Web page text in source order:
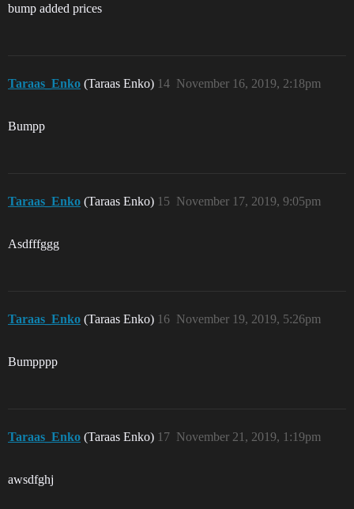
bump added prices
Taraas_Enko (Taraas Enko) November 16, 2019, 2:18pm
14
Bumpp
Taraas_Enko (Taraas Enko) November 17, 2019, 9:05pm
15
Asdfffggg
Taraas_Enko (Taraas Enko) November 19, 2019, 5:26pm
16
Bumpppp
Taraas_Enko (Taraas Enko) November 21, 2019, 1:19pm
17
awsdfghj